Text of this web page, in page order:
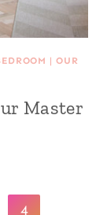
|OUR
Master
4